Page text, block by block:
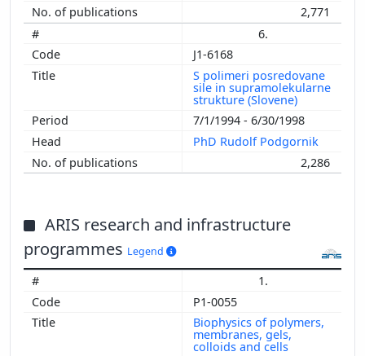
2,771
6.
J1-6168
S polimeri posredovane
sile in supramolekularne
strukture (Slovene)
7/1/1994 - 6/30/1998
PhD Rudolf Podgornik
2,286
ARIS research and infrastructure
programmes Legend
1.
P1-0055
Biophysics of polymers,
membranes, gels,
colloids and cells